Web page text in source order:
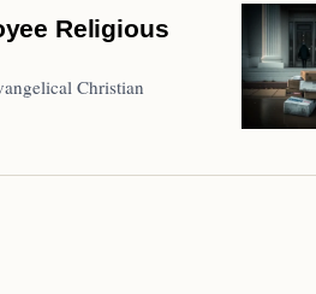
Religious
Christian